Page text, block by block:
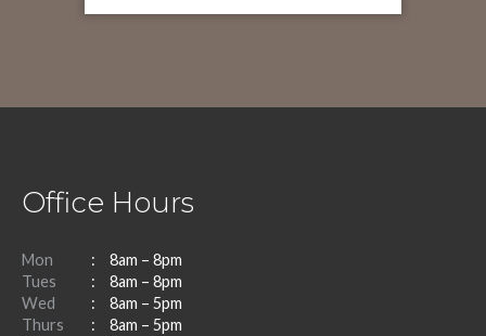
Office Hours
Mon
8am – 8pm
Tues
8am – 8pm
Wed
8am – 5pm
Thurs
8am – 5pm